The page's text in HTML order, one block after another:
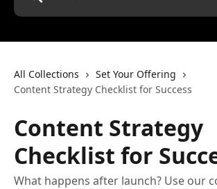
All Collections
Set Your Offering
Content Strategy Checklist for Success
Content Strategy
Checklist for
What happens after launch? Use our